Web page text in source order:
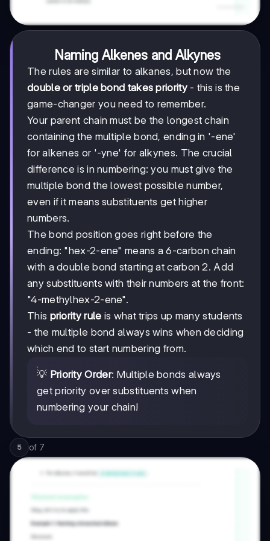
Naming Alkenes and Alkynes
The rules are similar to alkanes, but now the
double or triple bond takes priority- this is the
game-changer you need to remember.
Your parent chain must be the longest chain
containing the multiple bond, ending in '-ene'
for alkenes or '-yne' for alkynes. The crucial
difference is in numbering: you must give the
multiple bond the lowest possible number,
even if it means substituents get higher
numbers.
The bond position goes right before the
ending: "hex-2-ene" means a 6-carbon chain
with a double bond starting at carbon 2. Add
any substituents with their numbers at the front:
"4-methylhex-2-ene".
This priority rule is what trips up many students
- the multiple bond always wins when deciding
which end to start numbering from.
💡 Priority Order: Multiple bonds always
get priority over substituents when
numbering your chain!
5 of 7